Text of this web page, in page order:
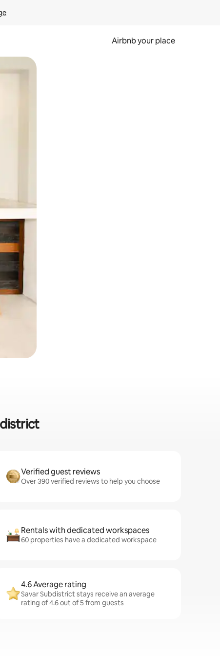
Airbnb your place
Verified guest reviews
Over 390 verified reviews to help you choose
Rentals with dedicated workspaces
60 properties have a dedicated workspace
4.6 Average rating
Savar Subdistrict stays receive an average
rating of 4.6 out of 5 from guests